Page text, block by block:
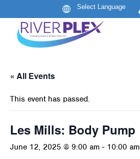
« All Events
This event has passed.
Les Mills: Body Pump
June 12, 2025 @ 9:00 am - 10:00 am